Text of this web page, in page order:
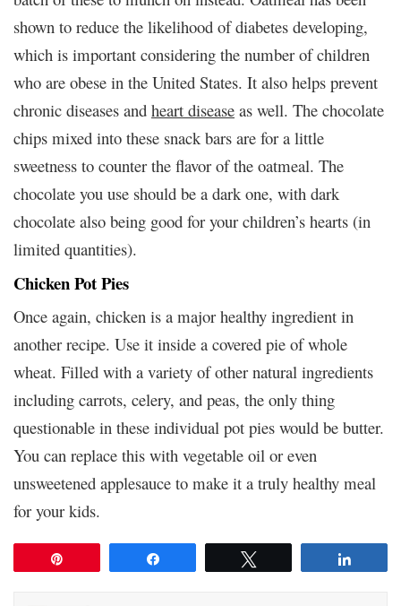
shown to reduce the likelihood of diabetes developing,
which is important considering the number of children
who are obese in the United States. It also helps prevent
chronic diseases and heart disease as well. The chocolate
chips mixed into these snack bars are for a little
sweetness to counter the flavor of the oatmeal. The
chocolate you use should be a dark one, with dark
chocolate also being good for your children’s hearts (in
limited quantities).
Chicken Pot Pies
Once again, chicken is a major healthy ingredient in
another recipe. Use it inside a covered pie of whole
wheat. Filled with a variety of other natural ingredients
including carrots, celery, and peas, the only thing
questionable in these individual pot pies would be butter.
You can replace this with vegetable oil or even
unsweetened applesauce to make it a truly healthy meal
for your kids.